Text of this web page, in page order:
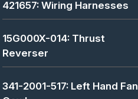
421657: Wiring Harnesses
15G000X-014: Thrust
Reverser
341-2001-517: Left Hand Fan